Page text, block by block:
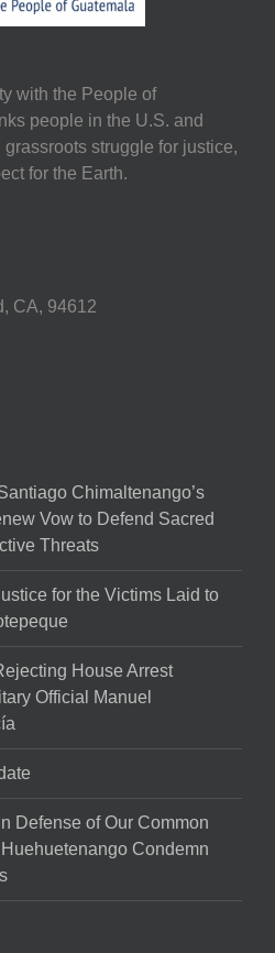
with the People of
people in the U.S. and
struggle for justice,
for the Earth.
CA, 94612
Chimaltenango’s
Vow to Defend Sacred
Threats
for the Victims Laid to
House Arrest
Official Manuel
Defense of Our Common
Condemn